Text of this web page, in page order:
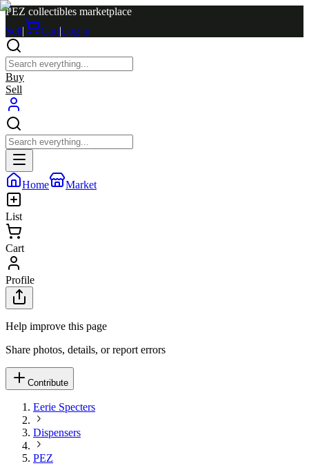
PEZ collectibles marketplace
Sell| Cart|Log in
Buy
Sell
Home Market
List
Cart
Profile
Help improve this page
Share photos, details, or report errors
Contribute
Eerie Specters
Dispensers
PEZ